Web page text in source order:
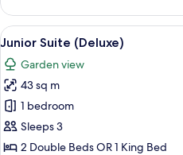
Suite
(Deluxe)
View
all
photos
for
Junior
Suite
(Deluxe)
9
Junior Suite (Deluxe)
Garden view
43 sq m
1 bedroom
Sleeps 3
2 Double Beds OR 1 King Bed